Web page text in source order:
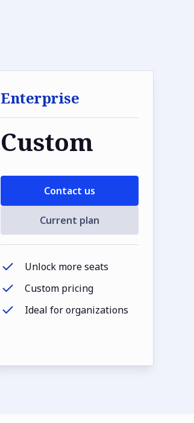
Enterprise
Custom
Contact us
Current plan
Unlock more seats
Custom pricing
Ideal for organizations